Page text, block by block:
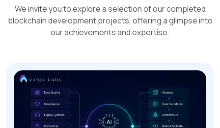
We invite you to explore a selection of our completed
blockchain development projects, offering a glimpse into
our achievements and expertise.